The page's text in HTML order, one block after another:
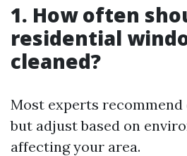
1. How often
residential
cleaned?
Most experts
but adjust based on
affecting your area.